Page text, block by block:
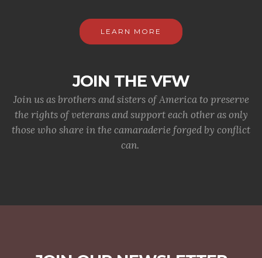
LEARN MORE
JOIN THE VFW
Join us as brothers and sisters of America to preserve
the rights of veterans and support each other as only
those who share in the camaraderie forged by conflict
can.